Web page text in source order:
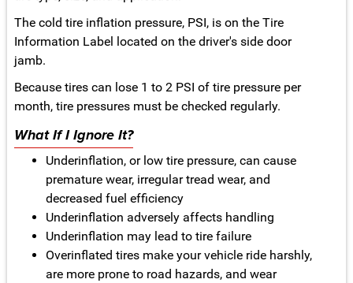
The cold tire inflation pressure, PSI, is on the Tire
Information Label located on the driver's side door
jamb.
Because tires can lose 1 to 2 PSI of tire pressure per
month, tire pressures must be checked regularly.
What If I Ignore It?
Underinflation, or low tire pressure, can cause
premature wear, irregular tread wear, and
decreased fuel efficiency
Underinflation adversely affects handling
Underinflation may lead to tire failure
Overinflated tires make your vehicle ride harshly,
are more prone to road hazards, and wear